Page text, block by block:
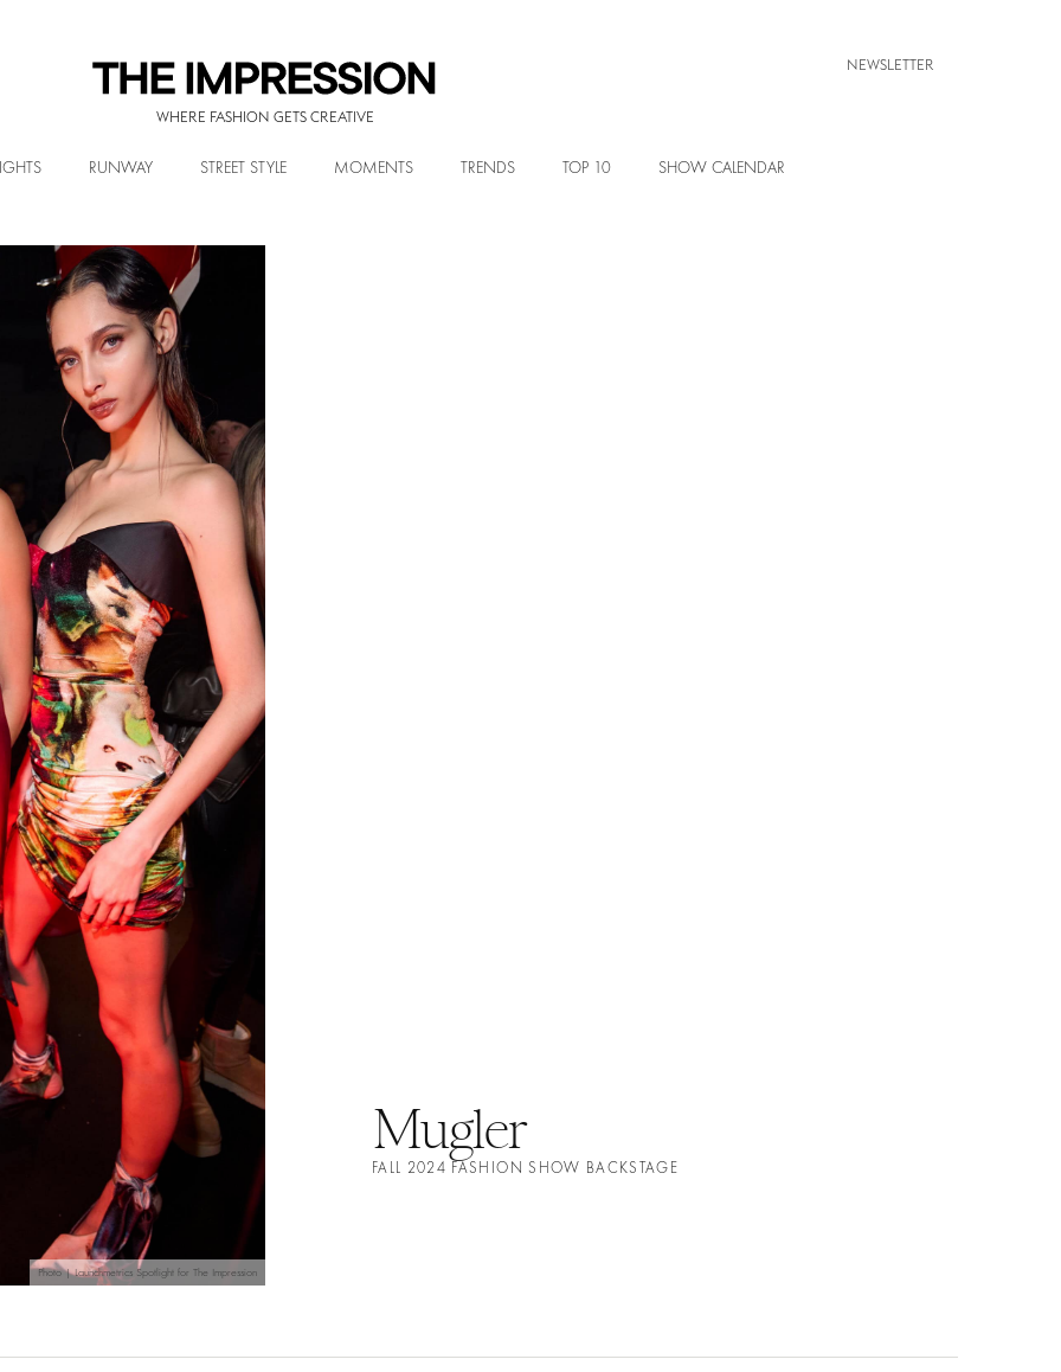
WHERE FASHION GETS CREATIVE
NEWSLETTER
RUNWAY STREET STYLE MOMENTS TRENDS TOP 10 SHOW CALENDAR
Photo | Launchmetrics Spotlight for The Impression
Mugler
FALL 2024 FASHION SHOW BACKSTAGE